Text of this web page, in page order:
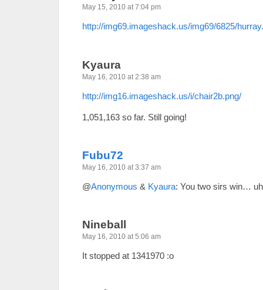
May 15, 2010 at 7:04 pm
http://img69.imageshack.us/img69/6825/
Kyaura
May 16, 2010 at 2:38 am
http://img16.imageshack.us/i/chair2b.png/
1,051,163 so far. Still going!
Fubu72
May 16, 2010 at 3:37 am
@Anonymous & Kyaura: You two sirs win…
Nineball
May 16, 2010 at 5:06 am
It stopped at 1341970 :o